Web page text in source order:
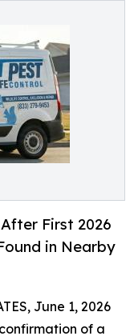
First 2026
in Nearby
June 1, 2026
of a